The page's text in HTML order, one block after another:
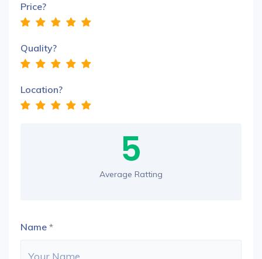
Price?
Quality?
Location?
5
Average Ratting
Name *